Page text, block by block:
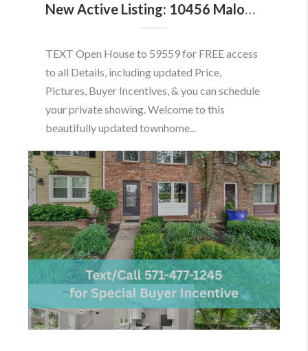
New Active Listing: 10456 Malone Ct, Fairfax, VA 22032
TEXT Open House to 59559 for FREE access
to all Details, including updated Price,
Pictures, Buyer Incentives, & you can schedule
your private showing. Welcome to this
beautifully updated townhome...